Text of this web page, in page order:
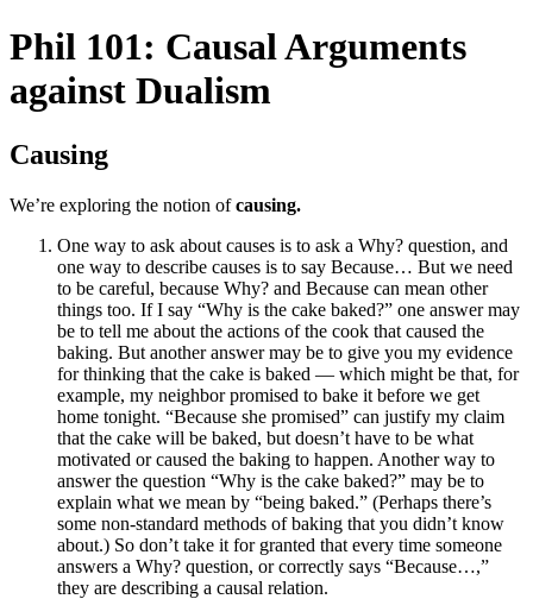
Phil 101: Causal Arguments
against Dualism
Causing
We’re exploring the notion ofcausing.
One way to ask about causes is to ask a Why? question, and
one way to describe causes is to say Because… But we need
to be careful, because Why? and Because can mean other
things too. If I say “Why is the cake baked?” one answer may
be to tell me about the actions of the cook that caused the
baking. But another answer may be to give you my evidence
for thinking that the cake is baked — which might be that, for
example, my neighbor promised to bake it before we get
home tonight. “Because she promised” can justify my claim
that the cake will be baked, but doesn’t have to be what
motivated or caused the baking to happen. Another way to
answer the question “Why is the cake baked?” may be to
explain what we mean by “being baked.” (Perhaps there’s
some non-standard methods of baking that you didn’t know
about.) So don’t take it for granted that every time someone
answers a Why? question, or correctly says “Because…,”
they are describing a causal relation.